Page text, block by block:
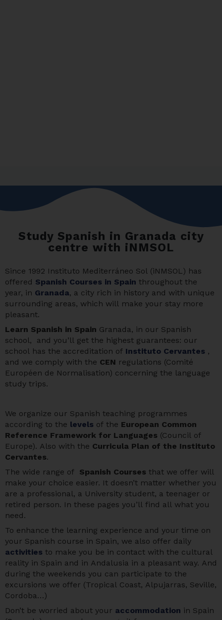
Study Spanish in Granada city
centre with iNMSOL
Since 1992 Instituto Mediterráneo Sol (iNMSOL) has
offered Spanish Courses in Spain throughout the
year, in Granada, a city rich in history and with unique
surrounding areas, which will make your stay more
pleasant.
Learn Spanish in Spain Granada, in our Spanish
school, and you’ll get the highest guarantees: our
school has the accreditation of Instituto Cervantes ,
and we comply with the CEN regulations (Comité
Européen de Normalisation) concerning the language
study trips.
We organize our Spanish teaching programmes
according to the levels of the European Common
Reference Framework for Languages (Council of
Europe). Also with the Curricula Plan of the Instituto
Cervantes.
The wide range of Spanish Courses that we offer will
make your choice easier. It doesn’t matter whether you
are a professional, a University student, a teenager or
retired person. In these pages you’ll find all what you
need.
To enhance the learning experience and your time on
your Spanish course in Spain, we also offer daily
activities to make you be in contact with the cultural
reality in Spain and in Andalusia in a pleasant way. And
during the weekends you can participate to the
excursions we offer (Tropical Coast, Alpujarras, Seville,
Cordoba…)
Don’t be worried about your accommodation in Spain